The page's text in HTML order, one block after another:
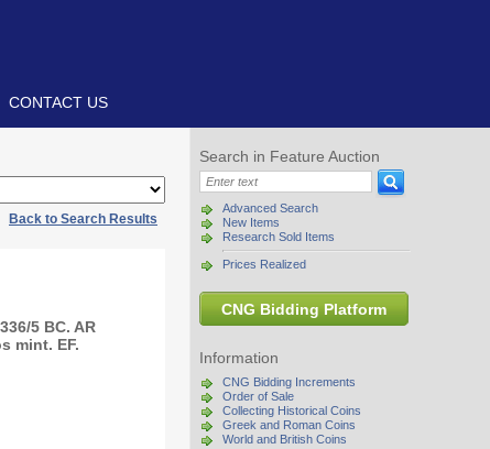
CONTACT US
Search in Feature Auction
Advanced Search
New Items
Research Sold Items
Prices Realized
CNG Bidding Platform
Information
CNG Bidding Increments
Order of Sale
Collecting Historical Coins
Greek and Roman Coins
World and British Coins
Back to Search Results
5 BC. AR
mint. EF.